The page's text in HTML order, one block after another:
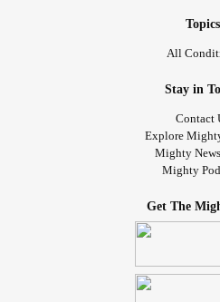
Topics
All
Stay in
Contact
Explore
Mighty
Mighty
Get The